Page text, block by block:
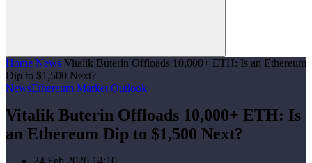
Home News Vitalik Buterin Offloads 10,000+ ETH: Is an Ethereum
Dip to $1,500 Next?
NewsEthereum Market Outlook
Vitalik Buterin Offloads 10,000+ ETH: Is
an Ethereum Dip to $1,500 Next?